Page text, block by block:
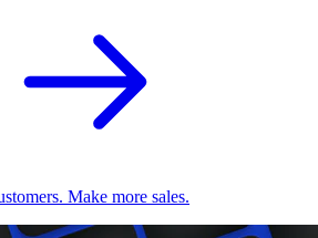
Make more sales.